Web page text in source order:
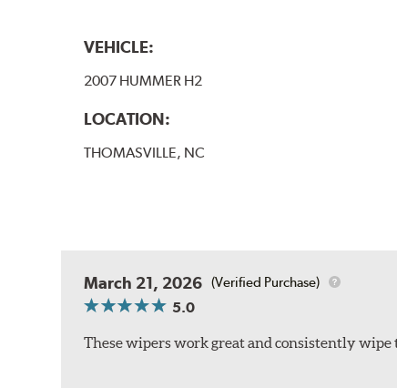
VEHICLE:
2007 HUMMER H2
LOCATION:
THOMASVILLE, NC
March 21, 2026 (Verified Purchase)
5.0
These wipers work great and consistently